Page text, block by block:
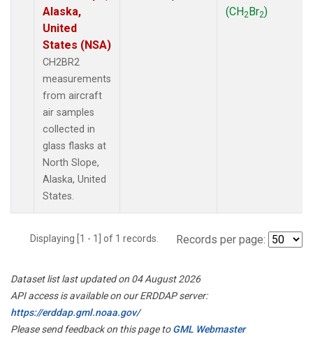
Alaska,
United
States (NSA)
CH2BR2
measurements
from aircraft
air samples
collected in
glass flasks at
North Slope,
Alaska, United
States.
(CH2Br2)
Displaying [1 - 1] of 1 records. Records per page:
Dataset list last updated on 04 August 2026
API access is available on our ERDDAP server:
https://erddap.gml.noaa.gov/
Please send feedback on this page toGML Webmaster